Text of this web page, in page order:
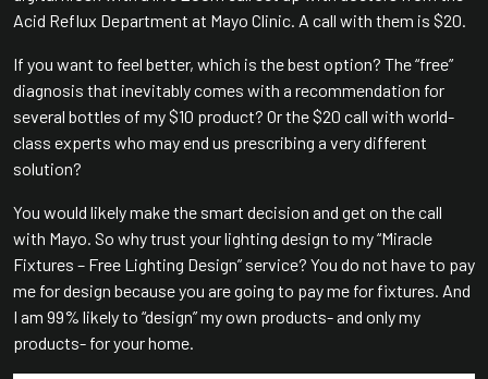
Acid Reflux Department at Mayo Clinic. A call with them is $20.
If you want to feel better, which is the best option? The “free”
diagnosis that inevitably comes with a recommendation for
several bottles of my $10 product? Or the $20 call with world-
class experts who may end us prescribing a very different
solution?
You would likely make the smart decision and get on the call
with Mayo. So why trust your lighting design to my “Miracle
Fixtures – Free Lighting Design” service? You do not have to pay
me for design because you are going to pay me for fixtures. And
I am 99% likely to “design” my own products- and only my
products- for your home.